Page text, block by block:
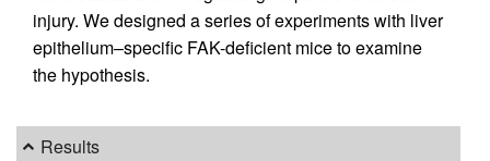
injury. We designed a series of experiments with liver
epithelium–specific FAK-deficient mice to examine
the hypothesis.
Results